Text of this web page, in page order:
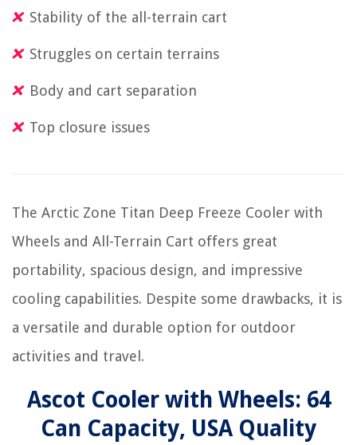
Stability of the all-terrain cart
Struggles on certain terrains
Body and cart separation
Top closure issues
The Arctic Zone Titan Deep Freeze Cooler with
Wheels and All-Terrain Cart offers great
portability, spacious design, and impressive
cooling capabilities. Despite some drawbacks, it is
a versatile and durable option for outdoor
activities and travel.
Ascot Cooler with Wheels: 64
Can Capacity, USA Quality